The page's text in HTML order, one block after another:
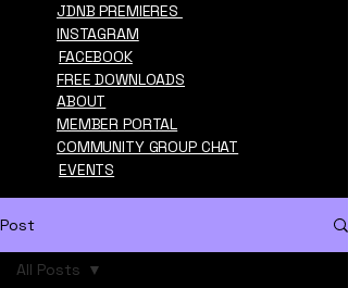
INSTAGRAM
JDNB PREMIERES
ABOUT
FREE DOWNLOADS
FACEBOOK
MEMBER PORTAL
COMMUNITY GROUP CHAT
EVENTS
Post
All Posts